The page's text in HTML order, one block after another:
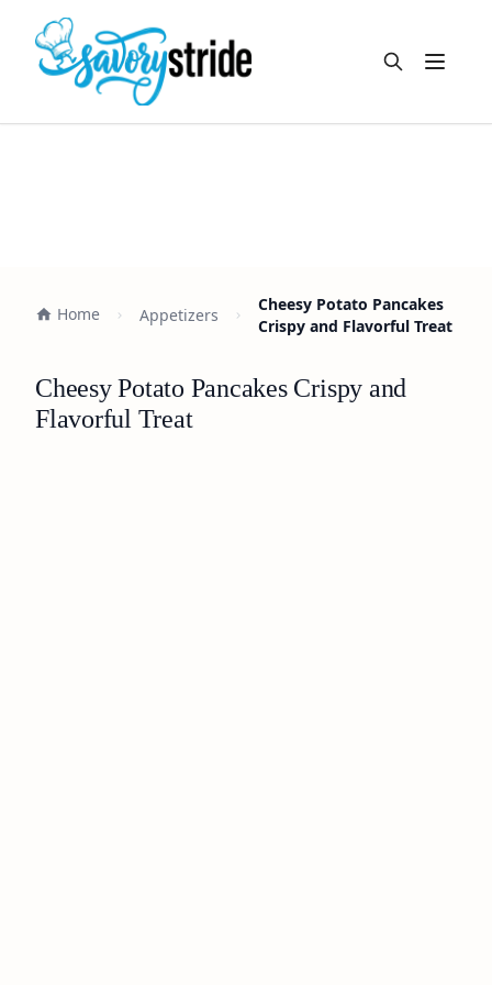
Open
Home Appetizers
Cheesy Potato Pancakes
Crispy and Flavorful Treat
Cheesy Potato Pancakes Crispy and
Flavorful Treat